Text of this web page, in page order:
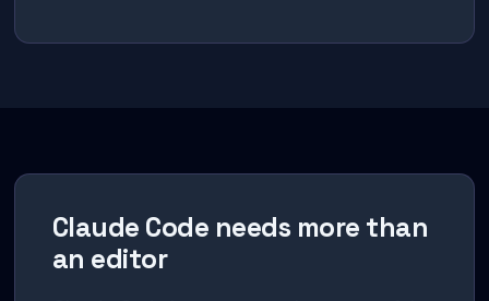
Claude Code needs more than
an editor